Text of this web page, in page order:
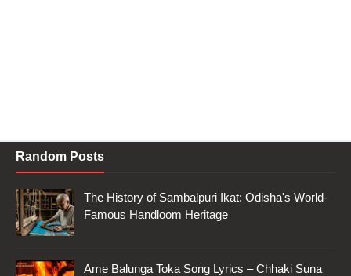
Random Posts
The History of Sambalpuri Ikat: Odisha's World-
Famous Handloom Heritage
Ame Balunga Toka Song Lyrics – Chhaki Suna